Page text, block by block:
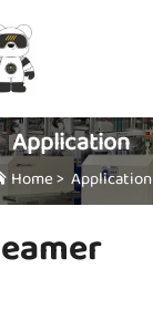
Application
Home> Application